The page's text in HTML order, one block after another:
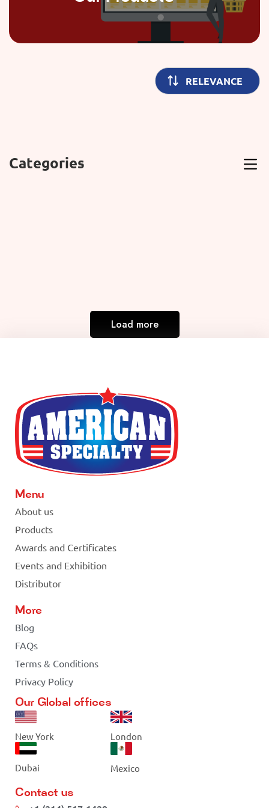
Categories
Load more
Menu
About us
Products
Awards and Certificates
Events and Exhibition
Distributor
More
Blog
FAQs
Terms & Conditions
Privacy Policy
Our Global offices
New York London
Dubai Mexico
Contact us